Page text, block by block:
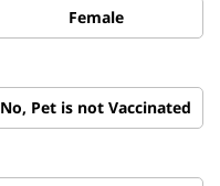
Female
No, Pet is not Vaccinated